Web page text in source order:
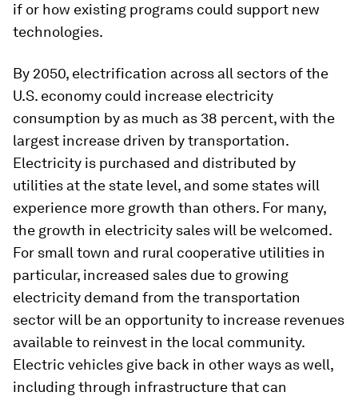
if or how existing programs could support new
technologies.
By 2050, electrification across all sectors of the
U.S. economy could increase electricity
consumption by as much as 38 percent, with the
largest increase driven by transportation.
Electricity is purchased and distributed by
utilities at the state level, and some states will
experience more growth than others. For many,
the growth in electricity sales will be welcomed.
For small town and rural cooperative utilities in
particular, increased sales due to growing
electricity demand from the transportation
sector will be an opportunity to increase revenues
available to reinvest in the local community.
Electric vehicles give back in other ways as well,
including through infrastructure that can